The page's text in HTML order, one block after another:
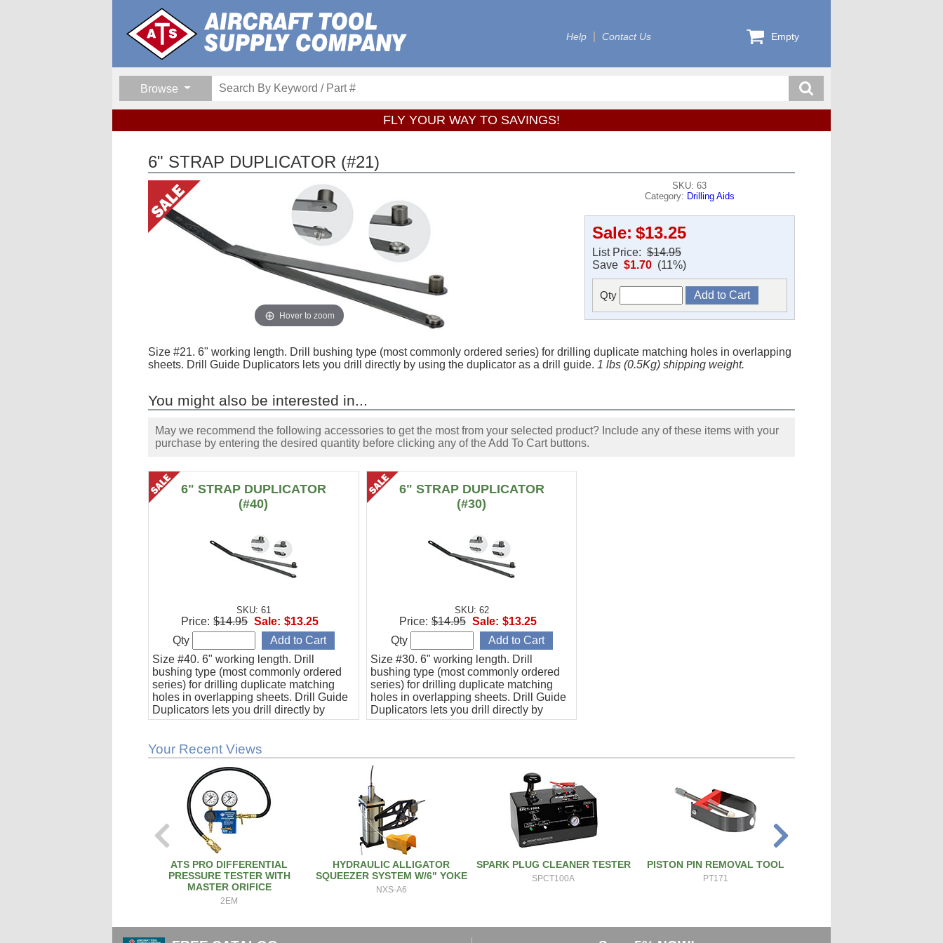
Help Contact Us Empty
Browse
FLY YOUR WAY TO SAVINGS!
6" STRAP DUPLICATOR (#21)
Hover to zoom
SKU: 63
Category: Drilling Aids
Sale: $13.25
List Price:$14.95
Save $1.70(11%)
Qty
Size #21. 6" working length. Drill bushing type (most commonly ordered series) for drilling duplicate matching holes in overlapping
sheets. Drill Guide Duplicators lets you drill directly by using the duplicator as a drill guide. 1 lbs (0.5Kg) shipping weight.
You might also be interested in...
May we recommend the following accessories to get the most from your selected product? Include any of these items with your
purchase by entering the desired quantity before clicking any of the Add To Cart buttons.
6" STRAP DUPLICATOR
(#40)
SKU: 61
Size #40. 6" working length. Drill
bushing type (most commonly ordered
series) for drilling duplicate matching
holes in overlapping sheets. Drill Guide
Duplicators lets you drill directly by
using the duplicator as a drill guide.
Price: $14.95 Sale: $13.25
Qty
6" STRAP DUPLICATOR
(#30)
SKU: 62
Size #30. 6" working length. Drill
bushing type (most commonly ordered
series) for drilling duplicate matching
holes in overlapping sheets. Drill Guide
Duplicators lets you drill directly by
using the duplicator as a drill guide.
Price: $14.95 Sale: $13.25
Qty
Your Recent Views
ATS PRO DIFFERENTIAL
PRESSURE TESTER WITH
MASTER ORIFICE
2EM
HYDRAULIC ALLIGATOR
SQUEEZER SYSTEM W/6" YOKE
NXS-A6
SPARK PLUG CLEANER TESTER
SPCT100A
PISTON PIN REMOVAL TOOL
PT171